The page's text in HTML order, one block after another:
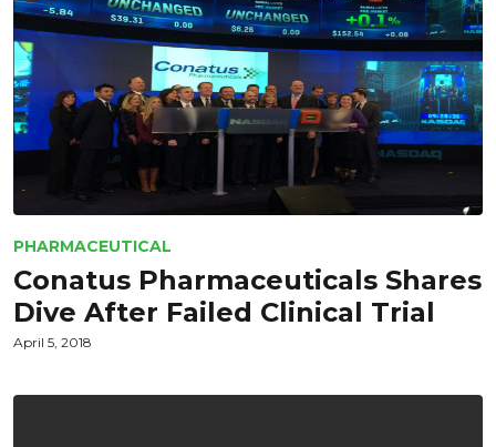
PHARMACEUTICAL
Conatus Pharmaceuticals Shares
Dive After Failed Clinical Trial
April 5, 2018